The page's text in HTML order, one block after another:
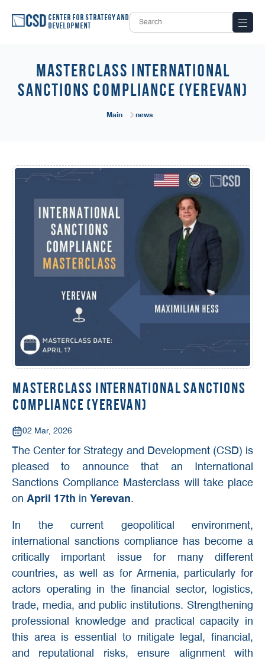
Center for Strategy and
Development
Masterclass International
Sanctions Compliance (Yerevan)
Main news
Masterclass International Sanctions
Compliance (Yerevan)
02 Mar, 2026
The Center for Strategy and Development (CSD) is
pleased to announce that an International
Sanctions Compliance Masterclass will take place
on April 17th in Yerevan.
In the current geopolitical environment,
international sanctions compliance has become a
critically important issue for many different
countries, as well as for Armenia, particularly for
actors operating in the financial sector, logistics,
trade, media, and public institutions. Strengthening
professional knowledge and practical capacity in
this area is essential to mitigate legal, financial,
and reputational risks, ensure alignment with